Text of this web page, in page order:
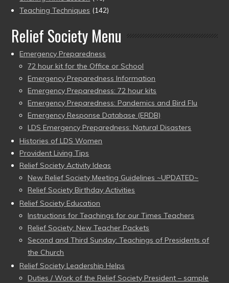
Teaching Techniques (142)
Relief Society Menu
Emergency Preparedness
72 hour kit for the Office or School
Emergency Preparedness Information
Emergency Preparedness: 72 hour kits
Emergency Preparedness: Pandemics and Bird Flu
Emergency Response Database (ERDB)
LDS Emergency Preparedness: Natural Disasters
Histories of LDS Women
Provident Living Tips
Relief Society Activity Ideas
New Relief Society Meeting Guidelines ~UPDATED~
Relief Society Birthday Activities
Relief Society Education
Instructions for Teachings for our Times Teachers
Relief Society: New Teacher Packets
Second and Third Sunday: Teachings of Presidents of
the Church
Relief Society Leadership Helps
Duties / Work of the Relief Society President – sample